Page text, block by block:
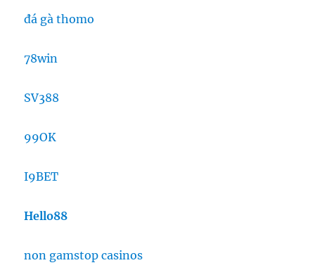
đá gà thomo
78win
SV388
99OK
I9BET
Hello88
non gamstop casinos